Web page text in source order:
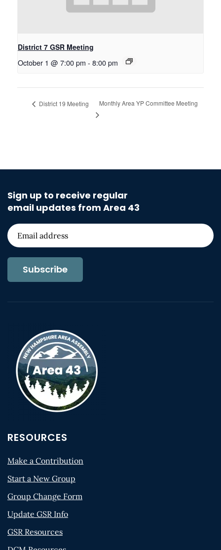
District 7 GSR Meeting
October 1 @ 7:00 pm - 8:00 pm
District 19 Meeting Monthly Area YP Committee Meeting
Sign up to receive regular
email updates from Area 43
Subscribe
RESOURCES
Make a Contribution
Start a New Group
Group Change Form
Update GSR Info
GSR Resources